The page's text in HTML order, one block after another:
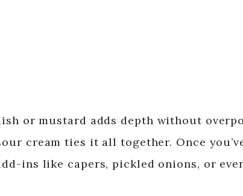
or mustard adds depth without
cream ties it all together. Once
ins like capers, pickled onions, or